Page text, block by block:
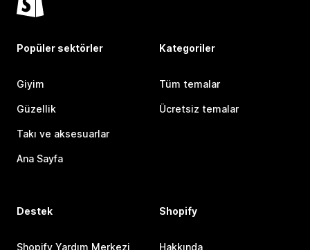
Popüler sektörler
Giyim
Güzellik
Takı ve aksesuarlar
Ana Sayfa
Kategoriler
Tüm temalar
Ücretsiz temalar
Destek
Shopify Yardım Merkezi
Shopify
Hakkında